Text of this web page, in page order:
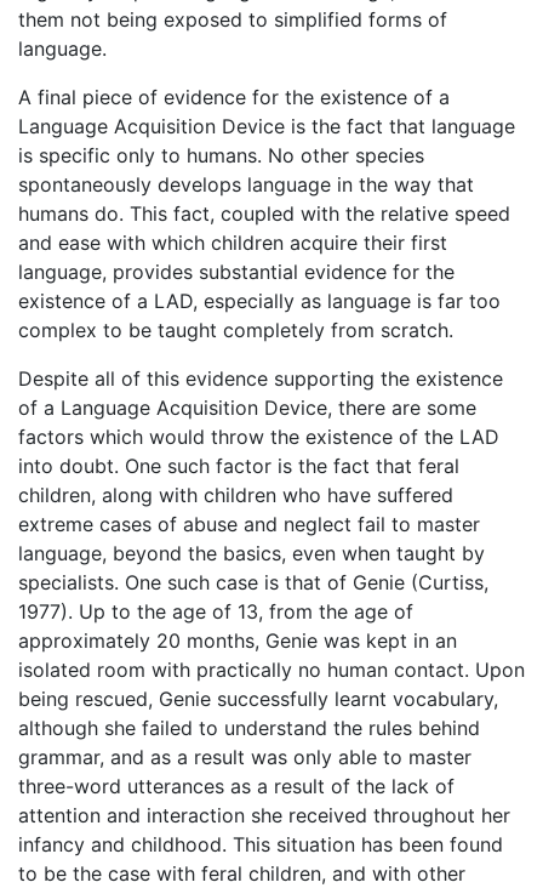
them not being exposed to simplified forms of
language.
A final piece of evidence for the existence of a
Language Acquisition Device is the fact that language
is specific only to humans. No other species
spontaneously develops language in the way that
humans do. This fact, coupled with the relative speed
and ease with which children acquire their first
language, provides substantial evidence for the
existence of a LAD, especially as language is far too
complex to be taught completely from scratch.
Despite all of this evidence supporting the existence
of a Language Acquisition Device, there are some
factors which would throw the existence of the LAD
into doubt. One such factor is the fact that feral
children, along with children who have suffered
extreme cases of abuse and neglect fail to master
language, beyond the basics, even when taught by
specialists. One such case is that of Genie (Curtiss,
1977). Up to the age of 13, from the age of
approximately 20 months, Genie was kept in an
isolated room with practically no human contact. Upon
being rescued, Genie successfully learnt vocabulary,
although she failed to understand the rules behind
grammar, and as a result was only able to master
three-word utterances as a result of the lack of
attention and interaction she received throughout her
infancy and childhood. This situation has been found
to be the case with feral children, and with other